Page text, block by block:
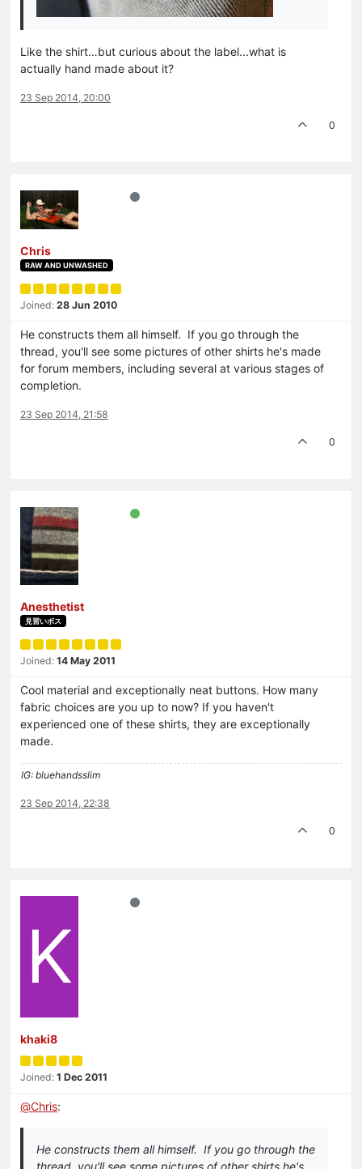
Like the shirt…but curious about the label...what is
actually hand made about it?
23 Sep 2014, 20:00
0
Chris
RAW AND UNWASHED
Joined: 28 Jun 2010
He constructs them all himself. If you go through the
thread, you'll see some pictures of other shirts he's made
for forum members, including several at various stages of
completion.
23 Sep 2014, 21:58
0
Anesthetist
見習いボス
Joined: 14 May 2011
Cool material and exceptionally neat buttons. How many
fabric choices are you up to now? If you haven't
experienced one of these shirts, they are exceptionally
made.
IG: bluehandsslim
23 Sep 2014, 22:38
0
K
khaki8
Joined: 1 Dec 2011
@Chris:
He constructs them all himself. If you go through the